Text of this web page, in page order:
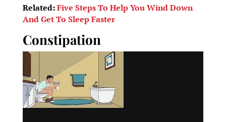
Related:Five Steps To Help You Wind Down
And Get To Sleep Faster
Constipation